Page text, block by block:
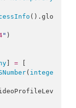
(). glo
" )
=
( intege